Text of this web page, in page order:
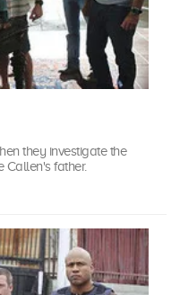
they investigate the
Callen's father.